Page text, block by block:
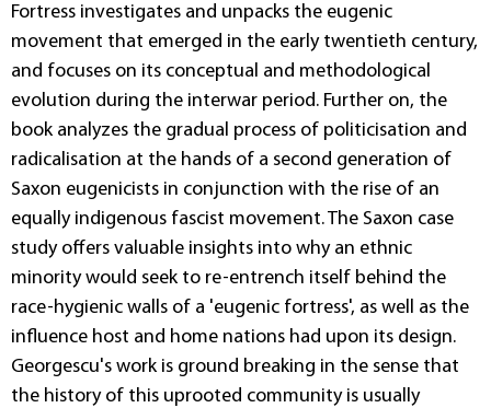
Fortress investigates and unpacks the eugenic
movement that emerged in the early twentieth century,
and focuses on its conceptual and methodological
evolution during the interwar period. Further on, the
book analyzes the gradual process of politicisation and
radicalisation at the hands of a second generation of
Saxon eugenicists in conjunction with the rise of an
equally indigenous fascist movement. The Saxon case
study offers valuable insights into why an ethnic
minority would seek to re-entrench itself behind the
race-hygienic walls of a 'eugenic fortress', as well as the
influence host and home nations had upon its design.
Georgescu's work is ground breaking in the sense that
the history of this uprooted community is usually